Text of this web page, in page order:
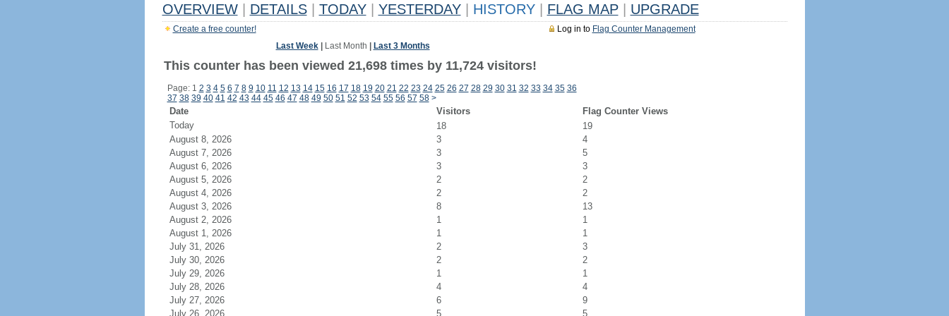
OVERVIEW DETAILS TODAY YESTERDAY HISTORY FLAG MAP UPGRADE
Log in to Flag Counter Management
Create a free counter!
Last Week| Last Month Last 3 Months
This counter has been viewed 21,698 times by 11,724 visitors!
Page: 1 2 3 4 5 6 7 8 9 10 11 12 13 14 15 16 17 18 19 20 21 22 23 24 25 26 27 28 29 30 31 32 33 34 35 36
37 38 39 40 41 42 43 44 45 46 47 48 49 50 51 52 53 54 55 56 57 58 >
Date Visitors
Flag Counter Views
Today
18
19
August 8, 2026
3
4
August 7, 2026
3
5
August 6, 2026
3
3
August 5, 2026
2
2
August 4, 2026
2
2
August 3, 2026
8
13
August 2, 2026
1
1
August 1, 2026
1
1
July 31, 2026
2
3
July 30, 2026
2
2
July 29, 2026
1
1
July 28, 2026
4
4
July 27, 2026
6
9
July 26, 2026
5 5